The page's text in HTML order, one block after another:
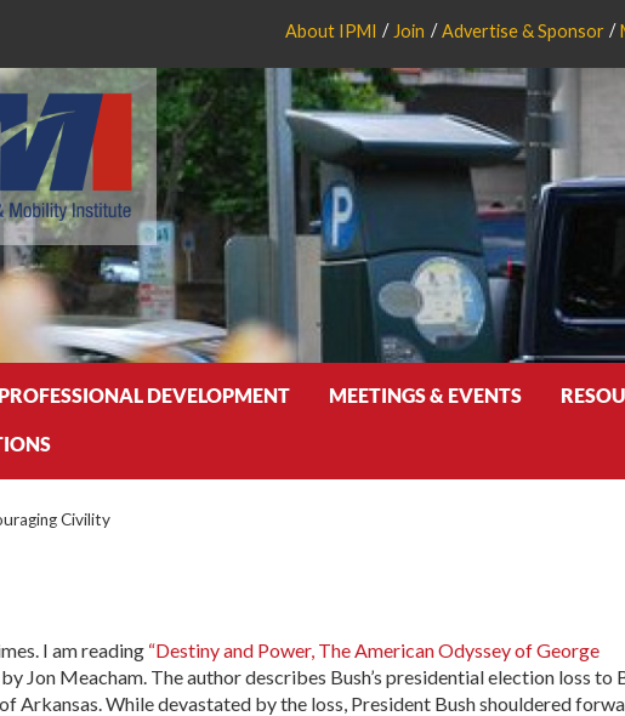
About IPMI Join Advertise & Sponsor
PROFESSIONAL DEVELOPMENT MEETINGS & EVENTS
Civility
I am reading “Destiny and Power, The American Odyssey of George
by Jon Meacham. The author describes Bush’s presidential election loss to
Arkansas. While devastated by the loss, President Bush shouldered